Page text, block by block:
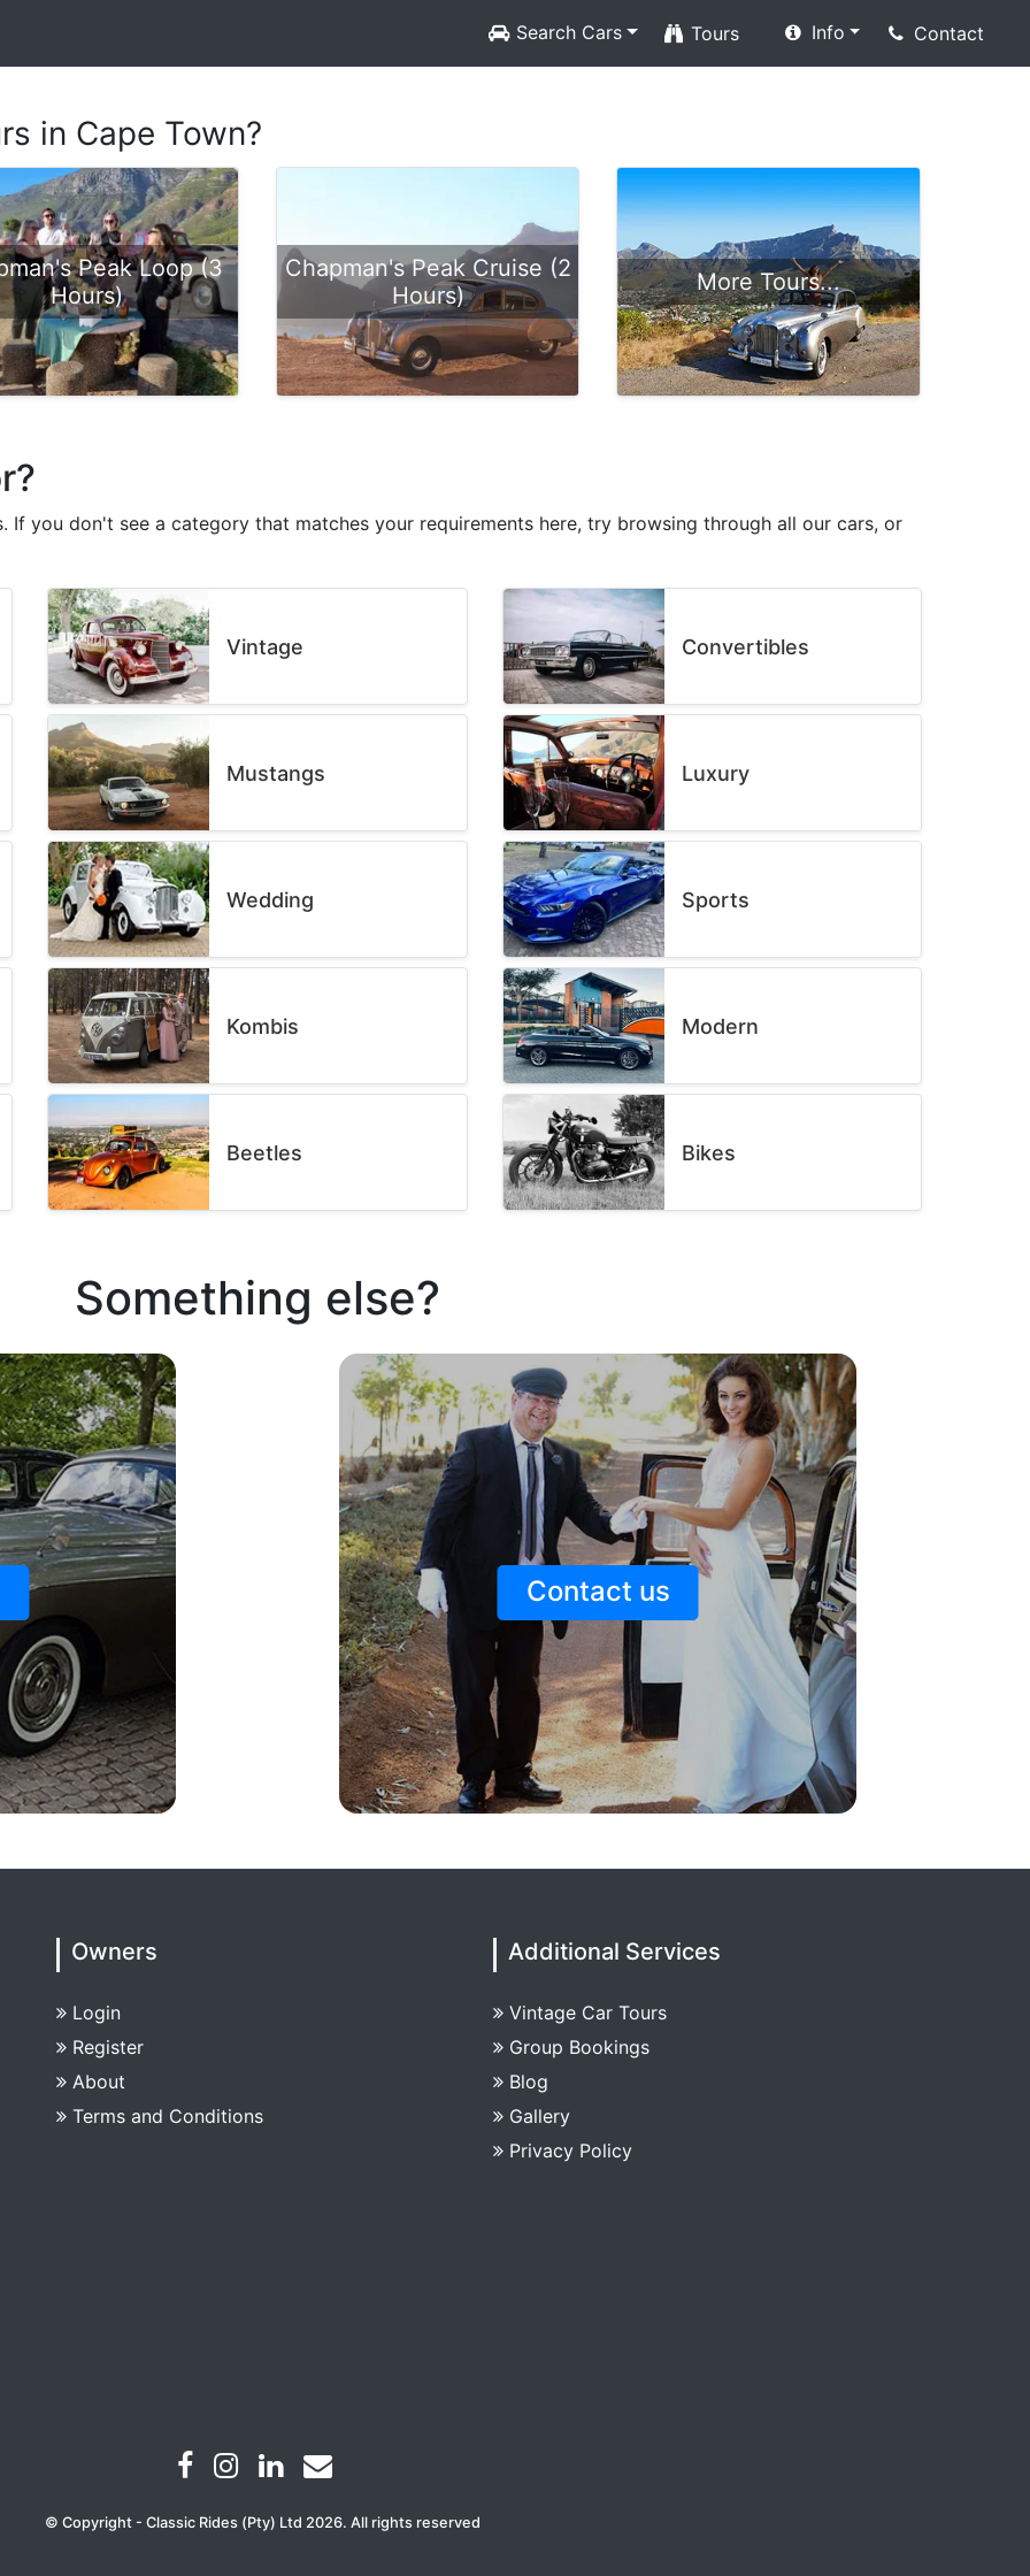
Search Cars Tours Info Contact
in Cape Town?
Peak Loop (3
Hours)
Chapman's Peak Cruise (2
Hours)
More Tours...
If you don't see a category that matches your requirements here, try browsing through all our cars, or
Vintage Convertibles
Mustangs Luxury
Wedding Sports
Kombis Modern
Beetles Bikes
Something else?
Contact us
Owners
Login
Register
About
Terms and Conditions
Additional Services
Vintage Car Tours
Group Bookings
Blog
Gallery
Privacy Policy
© Copyright - Classic Rides (Pty) Ltd 2026. All rights reserved